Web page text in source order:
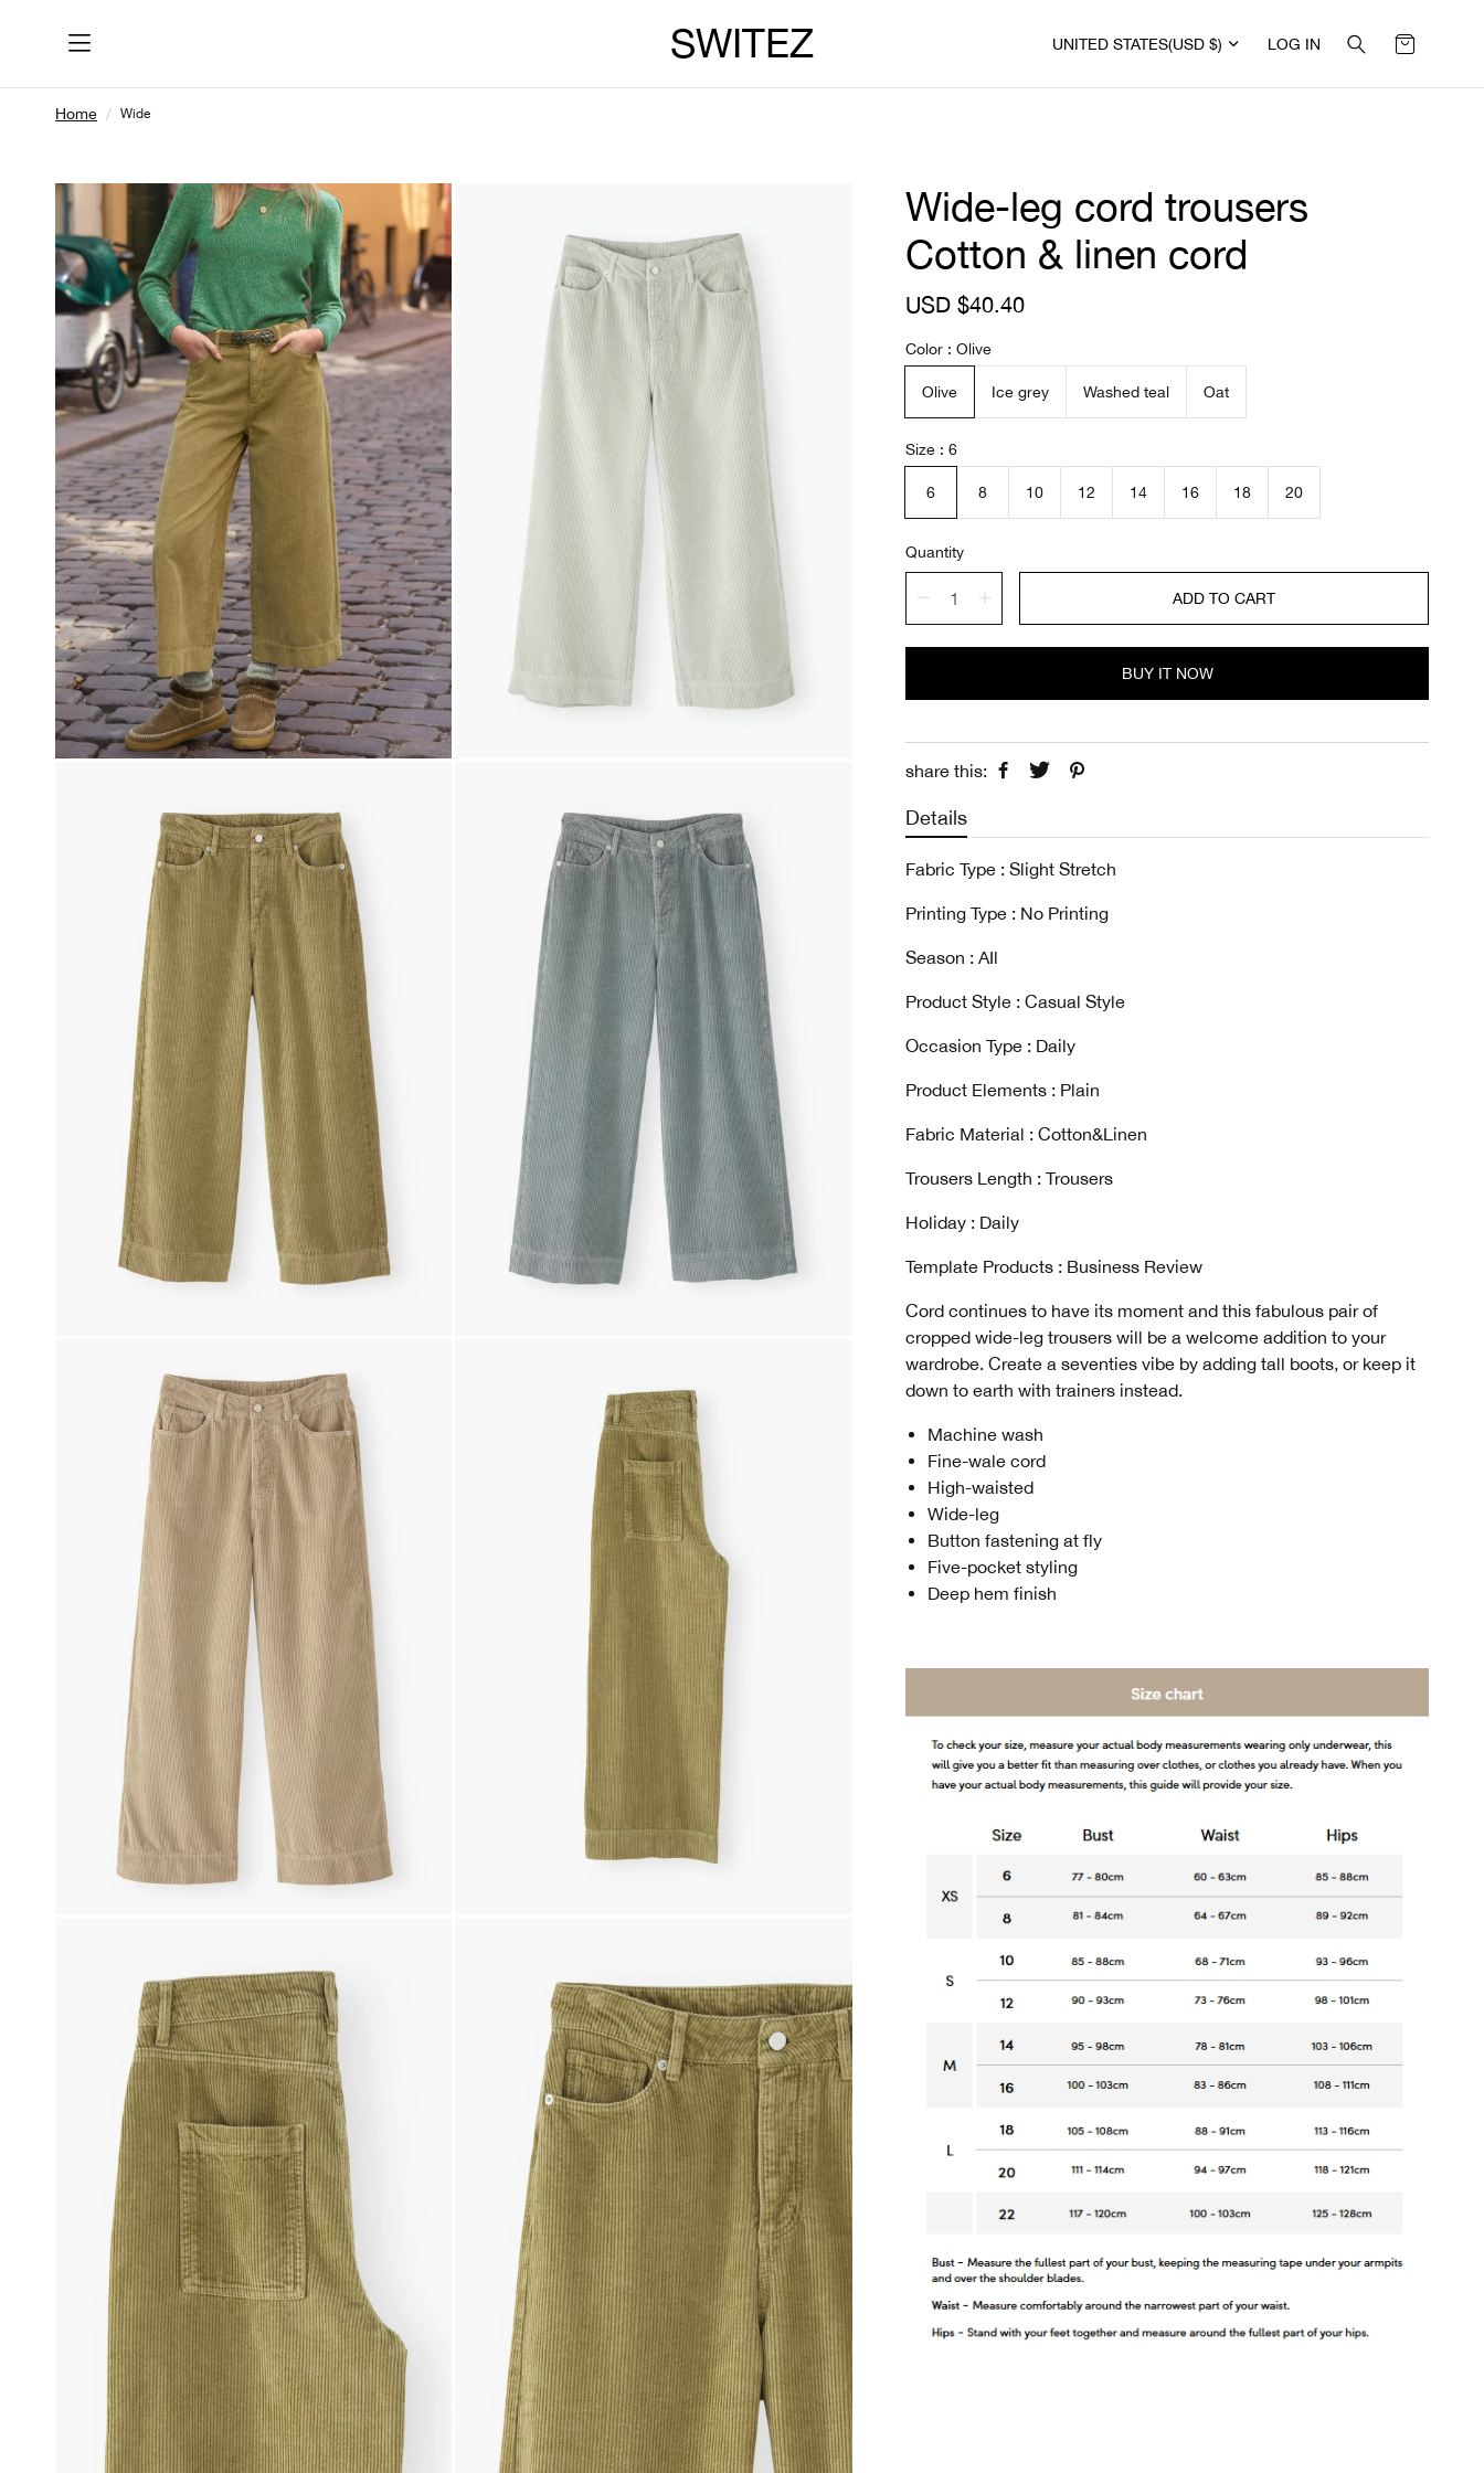
SWITEZ UNITED STATES(USD $) LOG IN
Home Wide
Wide-leg cord trousers
Cotton & linen cord
S
l
e
c
e
USD $40.40
u
l
a
r
i
Color Olive
Olive Ice grey Washed teal Oat
Size 6
6 8 10 12 14 16 18 20
Quantity
ADD TO CART
BUY IT NOW
share this:
Details
Fabric Type : Slight Stretch
Printing Type : No Printing
Season : AIl
Product Style : Casual Style
Occasion Type : Daily
Product Elements : Plain
Fabric Material : Cotton&Linen
Trousers Length : Trousers
Holiday : Daily
Template Products : Business Review
Cord continues to have its moment and this fabulous pair of
cropped wide-leg trousers will be a welcome addition to your
wardrobe. Create a seventies vibe by adding tall boots, or keep it
down to earth with trainers instead.
Machine wash
Fine-wale cord
High-waisted
Wide-leg
Button fastening at fly
Five-pocket styling
Deep hem finish